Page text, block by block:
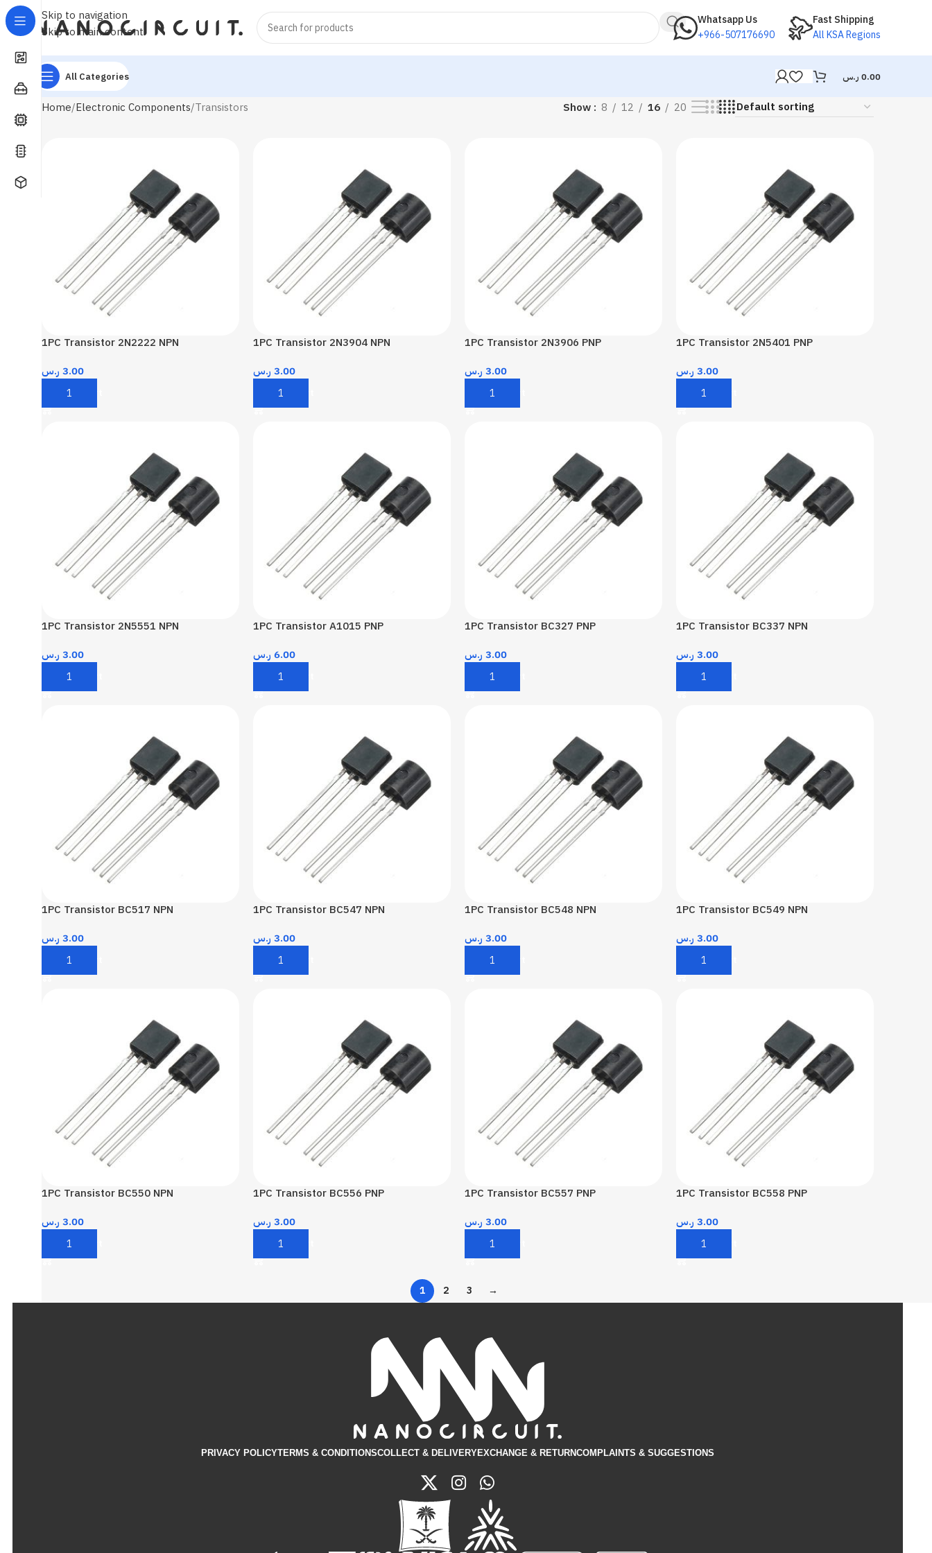
Skip to navigation
Skip to main content
Whatsapp Us
+966-507176690
Fast Shipping
All KSA Regions
All Categories 0.00 ر.س
Home Electronic Components Transistors Show 8 12 16 20
1PC Transistor 2N2222 NPN
3.00 ر.س
Add To Cart
1PC Transistor 2N3904 NPN
3.00 ر.س
Add To Cart
1PC Transistor 2N3906 PNP
3.00 ر.س
Add To Cart
1PC Transistor 2N5401 PNP
3.00 ر.س
Add To Cart
1PC Transistor 2N5551 NPN
3.00 ر.س
Add To Cart
1PC Transistor A1015 PNP
6.00 ر.س
Add To Cart
1PC Transistor BC327 PNP
3.00 ر.س
Add To Cart
1PC Transistor BC337 NPN
3.00 ر.س
Add To Cart
1PC Transistor BC517 NPN
3.00 ر.س
Add To Cart
1PC Transistor BC547 NPN
3.00 ر.س
Add To Cart
1PC Transistor BC548 NPN
3.00 ر.س
Add To Cart
1PC Transistor BC549 NPN
3.00 ر.س
Add To Cart
1PC Transistor BC550 NPN
3.00 ر.س
Add To Cart
1PC Transistor BC556 PNP
3.00 ر.س
Add To Cart
1PC Transistor BC557 PNP
3.00 ر.س
Add To Cart
1PC Transistor BC558 PNP
3.00 ر.س
Add To Cart
1 2 3 →
PRIVACY POLICYTERMS & CONDITIONS​COLLECT & DELIVERYEXCHANGE & RETURNCOMPLAINTS & SUGGESTIONS